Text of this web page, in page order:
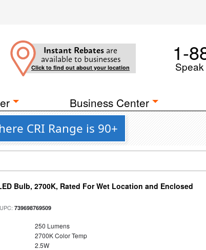
Instant Rebates are
available to businesses
Click to find out about your location
1-
Business Center
CRI Range is 90+
Bulb, 2700K, Rated For Wet Location and Enclosed
739698769509
250 Lumens
2700K Color Temp
2.5W